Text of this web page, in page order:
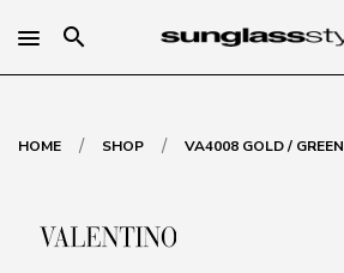
search
HOME / SHOP / VA4008 GOLD / GREEN